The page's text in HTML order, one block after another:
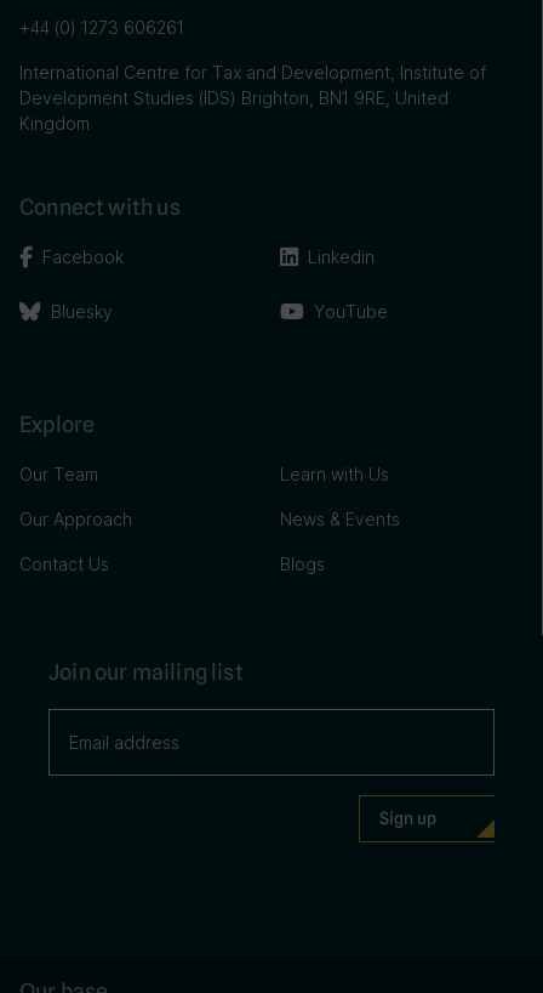
+44 (0) 1273 606261
International Centre for Tax and Development, Institute of
Development Studies (IDS) Brighton, BN1 9RE, United
Kingdom
Connect with us
Facebook
Bluesky
Linkedin
YouTube
Explore
Our Team
Our Approach
Contact Us
Learn with Us
News & Events
Blogs
Join our mailing list